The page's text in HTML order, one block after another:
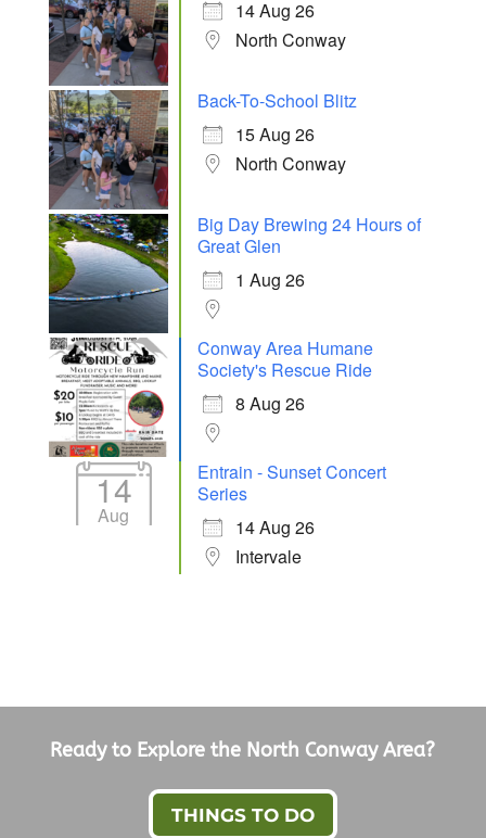
14 Aug 26
North Conway
Back-To-School Blitz
15 Aug 26
North Conway
Big Day Brewing 24 Hours of
Great Glen
1 Aug 26
Conway Area Humane
Society's Rescue Ride
8 Aug 26
14
Aug
Entrain - Sunset Concert
Series
14 Aug 26
Intervale
Ready to Explore the North Conway Area?
THINGS TO DO